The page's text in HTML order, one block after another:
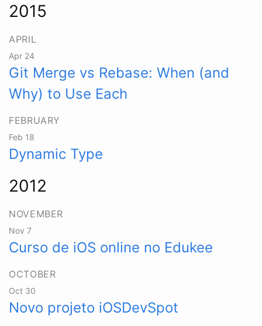
2015
APRIL
Apr 24
Git Merge vs Rebase: When (and
Why) to Use Each
FEBRUARY
Feb 18
Dynamic Type
2012
NOVEMBER
Nov 7
Curso de iOS online no Edukee
OCTOBER
Oct 30
Novo projeto iOSDevSpot